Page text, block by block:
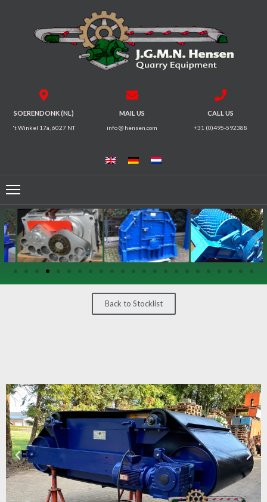
SOERENDONK (NL)
't Winkel 17a, 6027 NT
MAIL US
info @ hensen.com
CALL US
+31 (0)495-592388
FEEDERS
CONVEYORS
ELECTRICAL
MOTORS
SELL
EQUIPMENT
Back to Stocklist